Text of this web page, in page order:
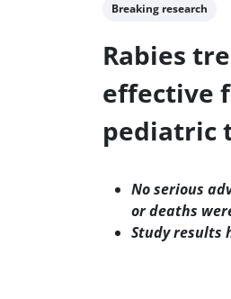
Breaking research
Rabies
effective
pediatric
No serious
or deaths
Study results